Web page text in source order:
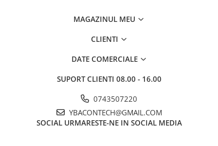
MAGAZINUL MEU
CLIENTI
DATE COMERCIALE
SUPORT CLIENTI 08.00 - 16.00
0743507220
YBACONTECH@GMAIL.COM
SOCIAL URMARESTE-NE IN SOCIAL MEDIA